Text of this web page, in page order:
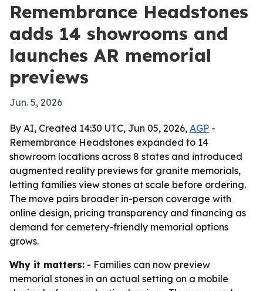
Remembrance Headstones
adds 14 showrooms and
launches AR memorial
previews
Jun. 5, 2026
By AI, Created 14:30 UTC, Jun 05, 2026, AGP -
Remembrance Headstones expanded to 14
showroom locations across 8 states and introduced
augmented reality previews for granite memorials,
letting families view stones at scale before ordering.
The move pairs broader in-person coverage with
online design, pricing transparency and financing as
demand for cemetery-friendly memorial options
grows.
Why it matters: - Families can now preview
memorial stones in an actual setting on a mobile